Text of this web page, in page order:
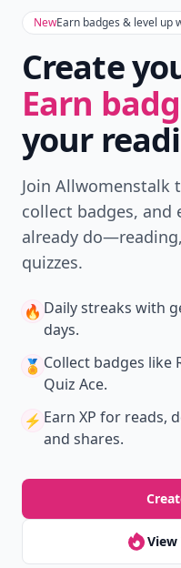
NewEarn badges & level up
Create
Earn
your
Join Allwomenstalk
collect badges, and
already
quizzes.
🔥 Daily streaks with
days.
🏅 Collect badges like
Quiz Ace.
⚡️ Earn XP for reads,
and shares.
View